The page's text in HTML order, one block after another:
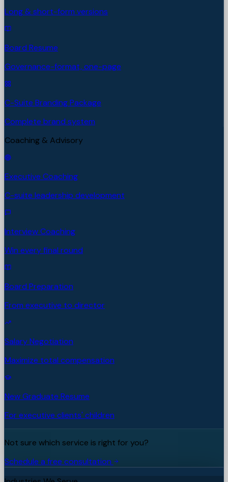
Long & short-form versions
Board Resume
Governance-format, one-page
C-Suite Branding Package
Complete brand system
Coaching & Advisory
Executive Coaching
C-suite leadership development
Interview Coaching
Win every final round
Board Preparation
From executive to director
Salary Negotiation
Maximize total compensation
New Graduate Resume
For executive clients' children
Not sure which service is right for you?
Schedule a free consultation